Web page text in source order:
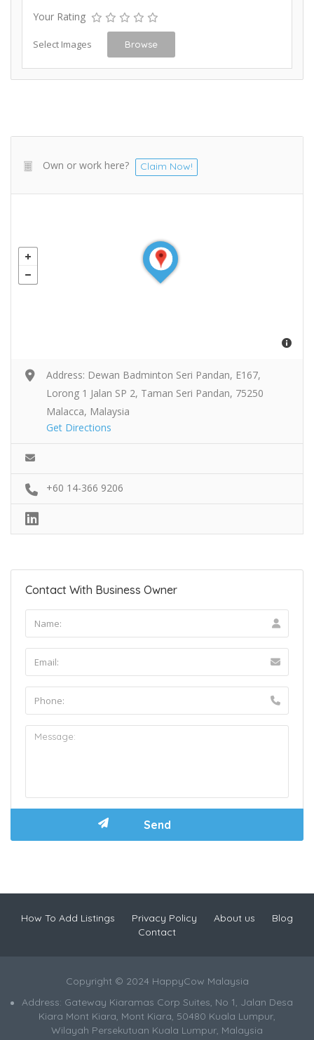
Your Rating
Select Images Browse
Own or work here? Claim Now!
Address: Dewan Badminton Seri Pandan, E167,
Lorong 1 Jalan SP 2, Taman Seri Pandan, 75250
Malacca, Malaysia
Get Directions
+60 14-366 9206
Contact With Business Owner
How To Add Listings Privacy Policy About us
Blog
Contact
Copyright © 2024 HappyCow Malaysia
Address: Gateway Kiaramas Corp Suites, No 1, Jalan Desa
Kiara Mont Kiara, Mont Kiara, 50480 Kuala Lumpur,
Wilayah Persekutuan Kuala Lumpur, Malaysia